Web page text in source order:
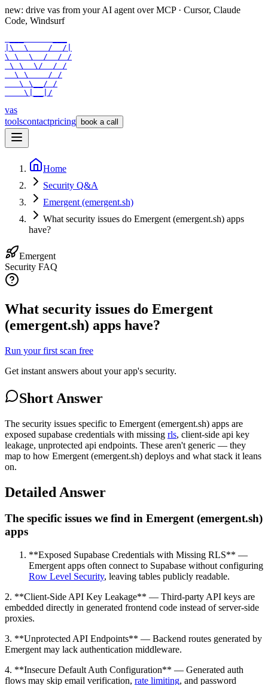
new: drive vas from your AI agent over MCP · Cursor, Claude
Code, Windsurf
|\  \    /  /|
\ \  \  /  / /
\ \  \/  / /
  \ \    / /
   \ \__/ /
    \|__|/
vas
toolscontactpricing book a call
Home
Security Q&A
Emergent (emergent.sh)
What security issues do Emergent (emergent.sh) apps
have?
Emergent
Security FAQ
What security issues do Emergent
(emergent.sh) apps have?
Run your first scan free
Get instant answers about your app's security.
Short Answer
The security issues specific to Emergent (emergent.sh) apps are
exposed supabase credentials with missing rls, client-side api key
leakage, unprotected api endpoints. These aren't generic — they
map to how Emergent (emergent.sh) deploys and what stack it leans
on.
Detailed Answer
The specific issues we find in Emergent (emergent.sh)
apps
**Exposed Supabase Credentials with Missing RLS** —
Emergent apps often connect to Supabase without configuring
Row Level Security, leaving tables publicly readable.
2. **Client-Side API Key Leakage** — Third-party API keys are
embedded directly in generated frontend code instead of server-side
proxies.
3. **Unprotected API Endpoints** — Backend routes generated by
Emergent may lack authentication middleware.
4. **Insecure Default Auth Configuration** — Generated auth
flows may skip email verification, rate limiting, and password